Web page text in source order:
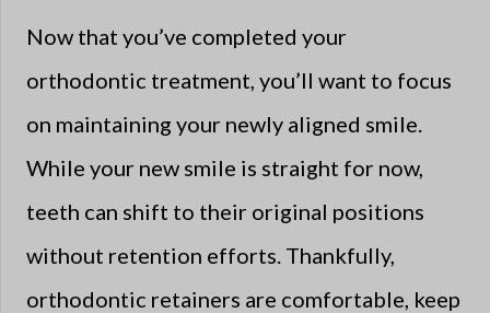
Now that you’ve completed your
orthodontic treatment, you’ll want to focus
on maintaining your newly aligned smile.
While your new smile is straight for now,
teeth can shift to their original positions
without retention efforts. Thankfully,
orthodontic retainers are comfortable, keep